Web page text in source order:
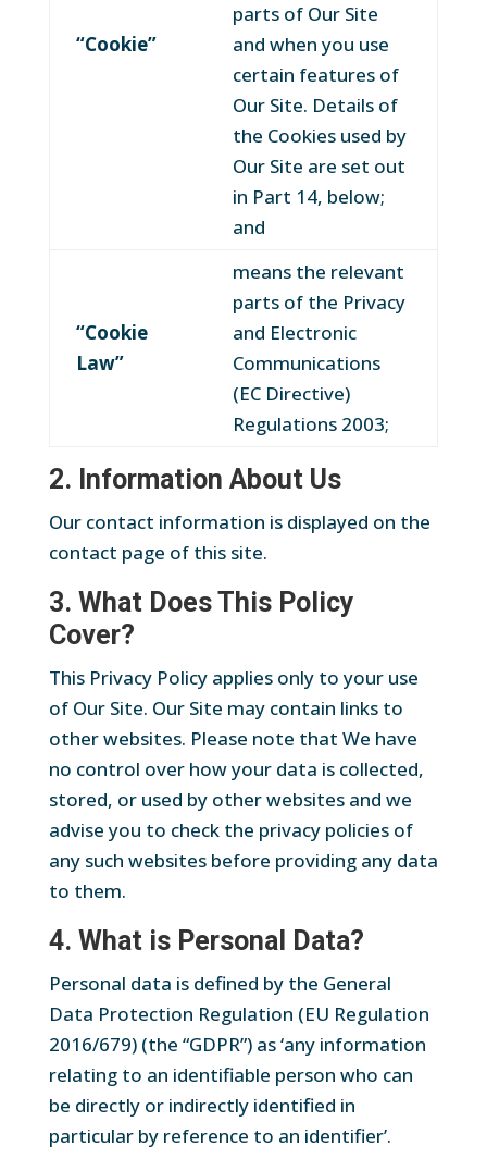
“Cookie”
parts of Our Site
and when you use
certain features of
Our Site. Details of
the Cookies used by
Our Site are set out
in Part 14, below;
and
“Cookie
Law”
means the relevant
parts of the Privacy
and Electronic
Communications
(EC Directive)
Regulations 2003;
2. Information About Us
Our contact information is displayed on the
contact page of this site.
3. What Does This Policy
Cover?
This Privacy Policy applies only to your use
of Our Site. Our Site may contain links to
other websites. Please note that We have
no control over how your data is collected,
stored, or used by other websites and we
advise you to check the privacy policies of
any such websites before providing any data
to them.
4. What is Personal Data?
Personal data is defined by the General
Data Protection Regulation (EU Regulation
2016/679) (the “GDPR”) as ‘any information
relating to an identifiable person who can
be directly or indirectly identified in
particular by reference to an identifier’.